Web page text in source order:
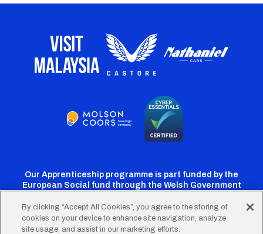
Our Apprenticeship programme is part funded by the
European Social fund through the Welsh Government
CardiffCardiffCardiffCardiffCardiff
By clicking “Accept All Cookies”, you agree to the storing of
cookies on your device to enhance site navigation, analyze
site usage, and assist in our marketing efforts.